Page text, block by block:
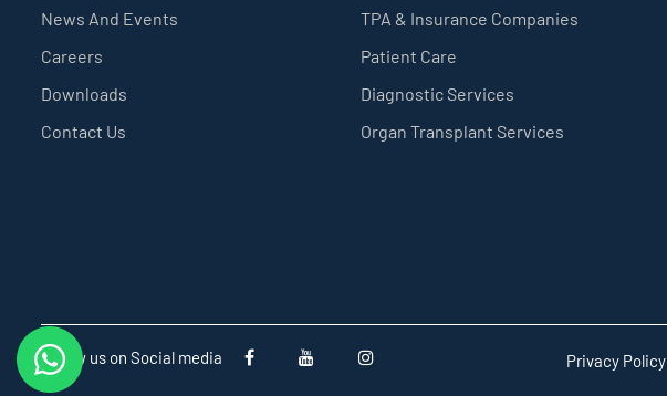
News And Events
Careers
Downloads
Contact Us
TPA & Insurance Companies
Patient Care
Diagnostic Services
Organ Transplant Services
Follow us on Social media Privacy Policy